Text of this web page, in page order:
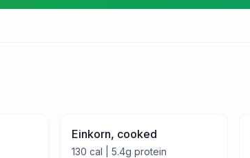
Einkorn, cooked
130 cal | 5.4g protein